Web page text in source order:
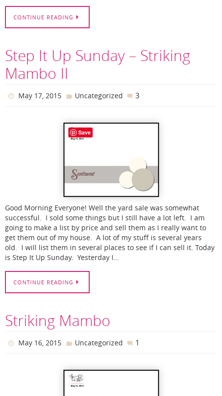
CONTINUE READING
Step It Up Sunday – Striking
Mambo II
May 17, 2015 Uncategorized 3
Good Morning Everyone! Well the yard sale was somewhat
successful. I sold some things but I still have a lot left. I am
going to make a list by price and sell them as I really want to
get them out of my house. A lot of my stuff is several years
old. I will list them in several places to see if I can sell it. Today
is Step It Up Sunday. Yesterday I…
CONTINUE READING
Striking Mambo
May 16, 2015 Uncategorized 1
Save